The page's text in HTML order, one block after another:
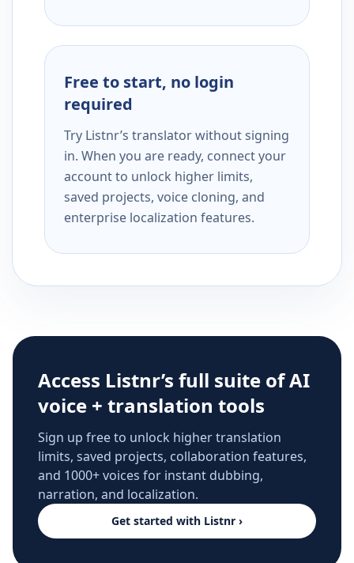
Free to start, no login
required
Try Listnr’s translator without signing
in. When you are ready, connect your
account to unlock higher limits,
saved projects, voice cloning, and
enterprise localization features.
Access Listnr’s full suite of AI
voice + translation tools
Sign up free to unlock higher translation
limits, saved projects, collaboration features,
and 1000+ voices for instant dubbing,
narration, and localization.
Get started with Listnr ›